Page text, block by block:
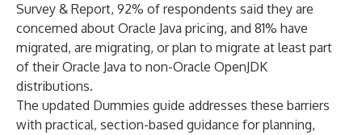
Survey & Report, 92% of respondents said they are
concerned about Oracle Java pricing, and 81% have
migrated, are migrating, or plan to migrate at least part
of their Oracle Java to non-Oracle OpenJDK
distributions.
The updated Dummies guide addresses these barriers
with practical, section-based guidance for planning,